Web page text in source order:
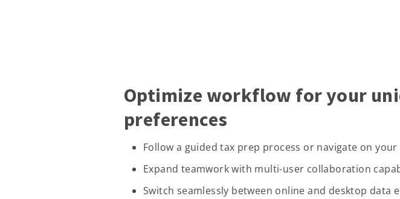
Optimize workflow for your
preferences
Follow a guided tax prep process or navigate on your
Expand teamwork with multi-user collaboration
Switch seamlessly between online and desktop data